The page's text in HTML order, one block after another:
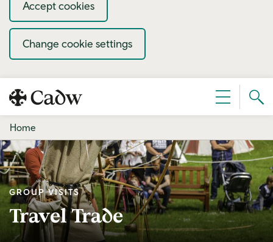
Accept cookies
Change cookie settings
Menu
Home
GROUP VISITS
Travel Trade